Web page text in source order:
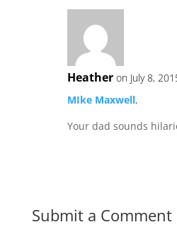
Heather on July 8,
MIke Maxwell,
Your dad sounds
Submit a Comment